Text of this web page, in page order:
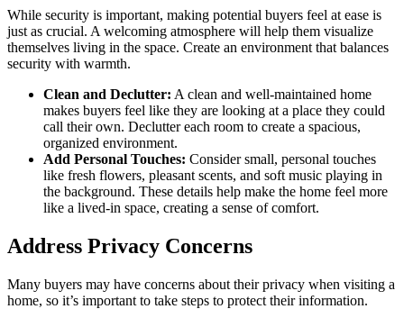
While security is important, making potential buyers feel at ease is
just as crucial. A welcoming atmosphere will help them visualize
themselves living in the space. Create an environment that balances
security with warmth.
Clean and Declutter: A clean and well-maintained home
makes buyers feel like they are looking at a place they could
call their own. Declutter each room to create a spacious,
organized environment.
Add Personal Touches: Consider small, personal touches
like fresh flowers, pleasant scents, and soft music playing in
the background. These details help make the home feel more
like a lived-in space, creating a sense of comfort.
Address Privacy Concerns
Many buyers may have concerns about their privacy when visiting a
home, so it’s important to take steps to protect their information.